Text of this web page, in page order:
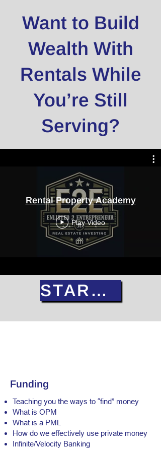
Want to Build
Wealth With
Rentals While
You’re Still
Serving?
Rental Property Academy
Play Video
START NOW
Funding
Teaching you the ways to “find” money
What is OPM
What is a PML
How do we effectively use private money
Infinite/Velocity Banking